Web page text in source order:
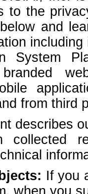
to the
and
System
from third
describes
collected
If you
when you